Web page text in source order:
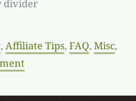
, Affiliate Tips, FAQ, Misc,